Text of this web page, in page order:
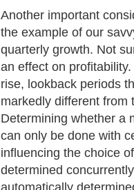
Another important
the example of our
quarterly growth. Not
an effect on
rise, lookback periods
markedly different from
Determining whether a
can only be done with
influencing the choice
determined
automatically